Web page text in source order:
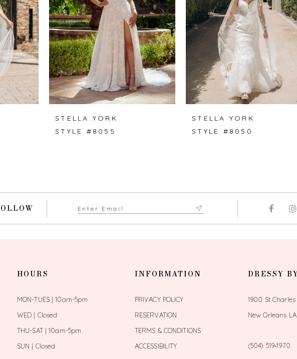
STELLA YORK
STYLE #8055
STELLA YORK
STYLE #8050
HOURS
MON-TUES | 10am-5pm
WED | Closed
THU-SAT | 10am-5pm
SUN | Closed
INFORMATION
PRIVACY POLICY
RESERVATION
TERMS & CONDITIONS
ACCESSIBILITY
DRESSY
1900 St
New Orleans
(504) 519‑1970